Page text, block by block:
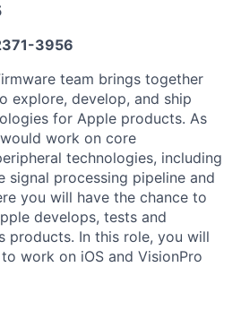
3956
team brings together
explore, develop, and ship
for Apple products. As
work on core
technologies, including
signal processing pipeline and
you will have the chance to
develops, tests and
products. In this role, you will
work on iOS and VisionPro